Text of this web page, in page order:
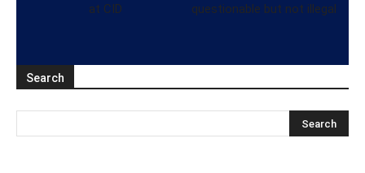
at CID
questionable but not illegal
Search